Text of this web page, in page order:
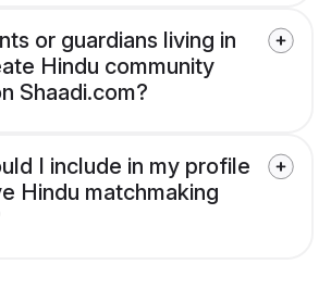
or guardians living in
Hindu community
Shaadi.com?
I include in my profile
Hindu matchmaking